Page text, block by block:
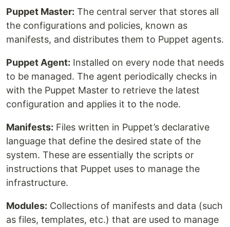
Puppet Master: The central server that stores all
the configurations and policies, known as
manifests, and distributes them to Puppet agents.
Puppet Agent: Installed on every node that needs
to be managed. The agent periodically checks in
with the Puppet Master to retrieve the latest
configuration and applies it to the node.
Manifests: Files written in Puppet’s declarative
language that define the desired state of the
system. These are essentially the scripts or
instructions that Puppet uses to manage the
infrastructure.
Modules: Collections of manifests and data (such
as files, templates, etc.) that are used to manage